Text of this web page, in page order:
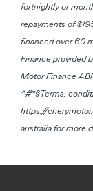
fortnightly or
repayments of
financed over 60
Finance provided
Motor Finance
^#*§Terms,
https://
australia for more